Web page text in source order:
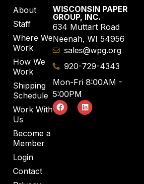
WISCONSIN PAPER
GROUP, INC.
634 Muttart Road
Neenah, WI 54956
sales@wpg.org
920-729-4343
Mon-Fri 8:00AM -
5:00PM
About
Staff
Where We
Work
How We
Work
Shipping
Schedule
Work With
Us
Become a
Member
Login
Contact